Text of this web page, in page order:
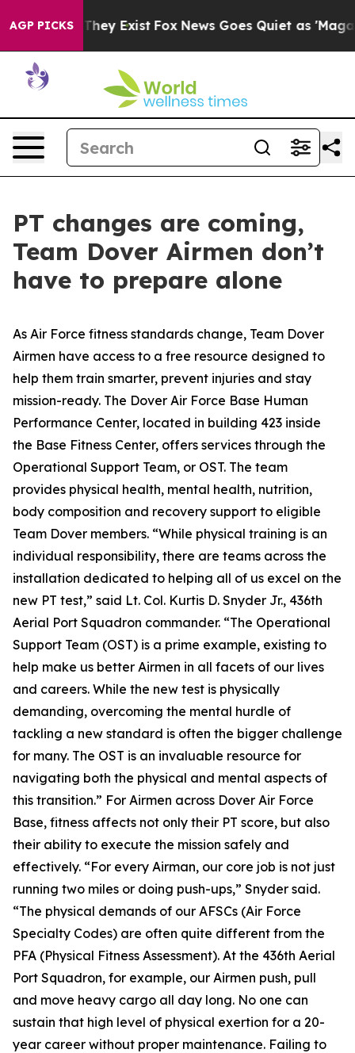
AGP PICKS
Proof They Exist Fox News Goes Quiet as 'Maga
PT changes are coming,
Team Dover Airmen don’t
have to prepare alone
As Air Force fitness standards change, Team Dover
Airmen have access to a free resource designed to
help them train smarter, prevent injuries and stay
mission-ready. The Dover Air Force Base Human
Performance Center, located in building 423 inside
the Base Fitness Center, offers services through the
Operational Support Team, or OST. The team
provides physical health, mental health, nutrition,
body composition and recovery support to eligible
Team Dover members. “While physical training is an
individual responsibility, there are teams across the
installation dedicated to helping all of us excel on the
new PT test,” said Lt. Col. Kurtis D. Snyder Jr., 436th
Aerial Port Squadron commander. “The Operational
Support Team (OST) is a prime example, existing to
help make us better Airmen in all facets of our lives
and careers. While the new test is physically
demanding, overcoming the mental hurdle of
tackling a new standard is often the bigger challenge
for many. The OST is an invaluable resource for
navigating both the physical and mental aspects of
this transition.” For Airmen across Dover Air Force
Base, fitness affects not only their PT score, but also
their ability to execute the mission safely and
effectively. “For every Airman, our core job is not just
running two miles or doing push-ups,” Snyder said.
“The physical demands of our AFSCs (Air Force
Specialty Codes) are often quite different from the
PFA (Physical Fitness Assessment). At the 436th Aerial
Port Squadron, for example, our Airmen push, pull
and move heavy cargo all day long. No one can
sustain that high level of physical exertion for a 20-
year career without proper maintenance. Failing to